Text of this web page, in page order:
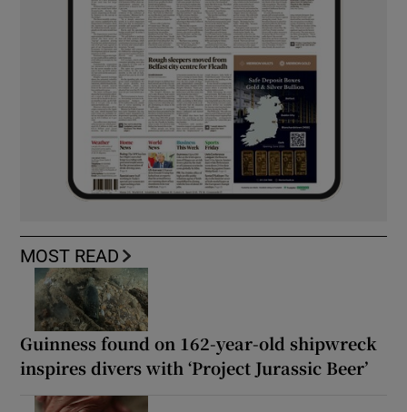
MOST READ
Guinness found on 162-year-old shipwreck
inspires divers with ‘Project Jurassic Beer’